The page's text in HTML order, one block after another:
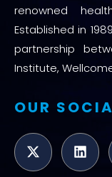
renowned
Established in
partnership
Institute,
OUR